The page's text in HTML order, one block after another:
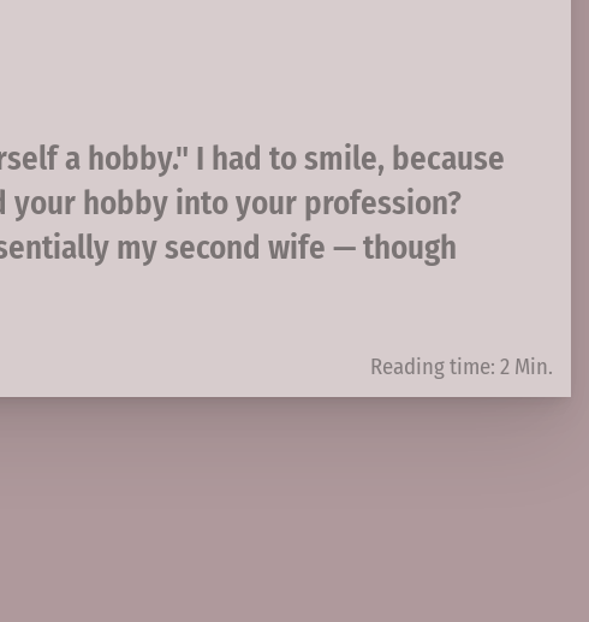
a hobby." I had to smile, because
hobby into your profession?
my second wife — though
Reading time: 2 Min.